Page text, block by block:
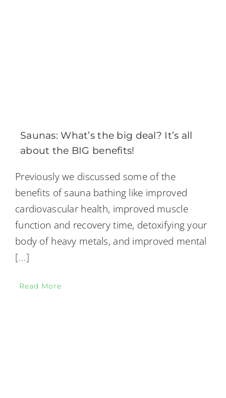
Saunas: What’s the big deal? It’s all
about the BIG benefits!
Previously we discussed some of the
benefits of sauna bathing like improved
cardiovascular health, improved muscle
function and recovery time, detoxifying your
body of heavy metals, and improved mental
[...]
Read More